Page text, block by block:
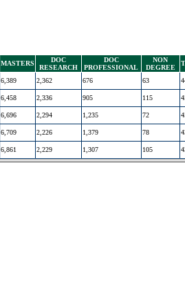
MASTERS
DOC
RESEARCH
DOC
PROFESSIONAL
NON
DEGREE
6,389 2,362 676 63
6,458 2,336 905 115
6,696 2,294 1,235 72
6,709 2,226 1,379 78
6,861 2,229 1,307 105